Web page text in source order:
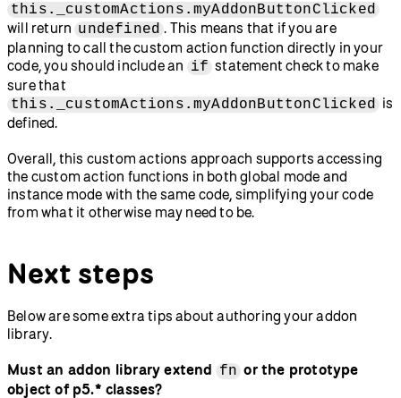
this._customActions.myAddonButtonClicked
will return undefined . This means that if you are
planning to call the custom action function directly in your
code, you should include an if statement check to make
sure that
this._customActions.myAddonButtonClicked is
defined.
Overall, this custom actions approach supports accessing
the custom action functions in both global mode and
instance mode with the same code, simplifying your code
from what it otherwise may need to be.
Next steps
Below are some extra tips about authoring your addon
library.
Must an addon library extend fn or the prototype
object of p5.* classes?